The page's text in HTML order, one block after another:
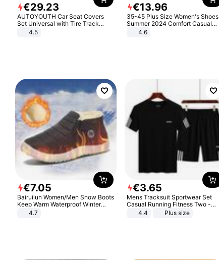
€29.23
AUTOYOUTH Car Seat Covers
Set Universal with Tire Track
Detail Styling Car Seat Protector
4.5
€13.96
35-45 Plus Size Women's Shoes
Summer 2024 Comfort Casual
Sport Sandals Women Beach
Wedge Sandals Women Platform
4.6
€7.05
Bairuilun Women/Men Snow Boots
Keep Warm Waterproof Winter
Shoes
4.7
€3.65
Mens Tracksuit Sportwear Set
Casual Running Fitness Two -
Piece Set
4.4 Plus size